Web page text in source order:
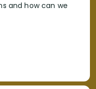
and how can we